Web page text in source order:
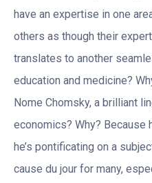
have an expertise in one
others as though their
translates to another
education and medicine?
Nome Chomsky, a brilliant
economics? Why? Because
he’s pontificating on a
cause du jour for many,